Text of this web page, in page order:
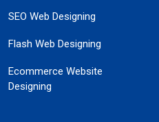
SEO Web Designing
Flash Web Designing
Ecommerce Website
Designing